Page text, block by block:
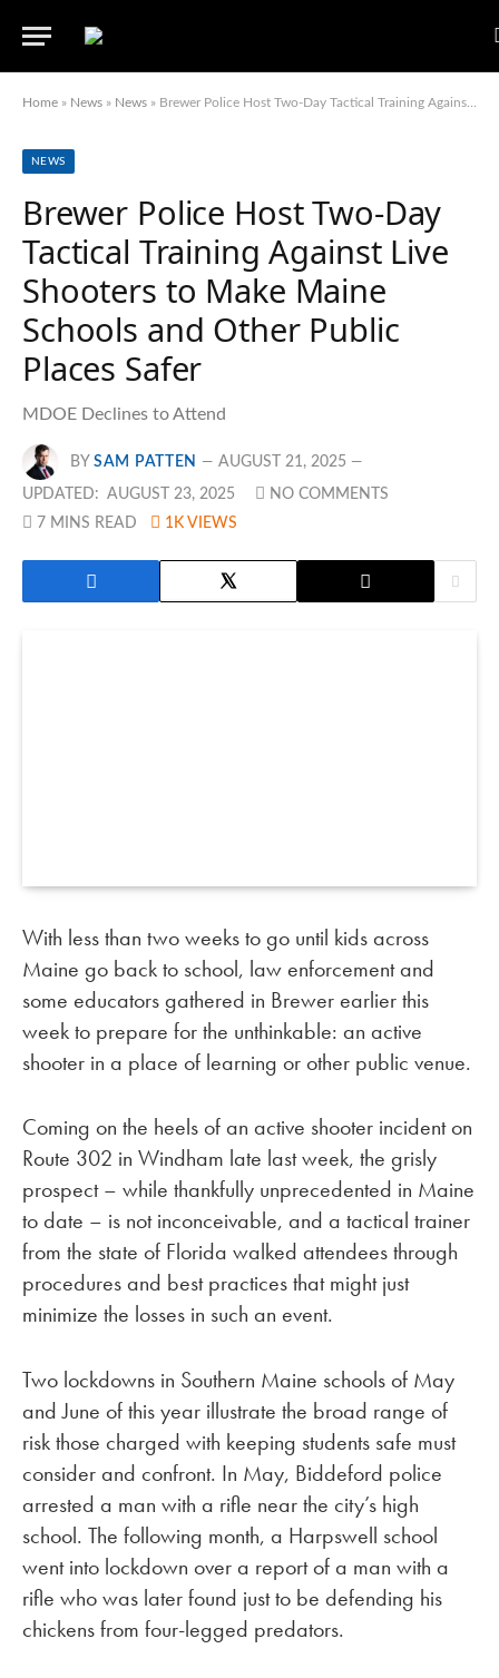
Home » News » News » Brewer Police Host Two-Day Tactical Training Against Live Shooters to Make Maine Schools and Other Public Places Safer
NEWS
Brewer Police Host Two-Day
Tactical Training Against Live
Shooters to Make Maine
Schools and Other Public
Places Safer
MDOE Declines to Attend
BY SAM PATTEN AUGUST 21, 2025
UPDATED: AUGUST 23, 2025
NO COMMENTS
7 MINS READ
1K VIEWS
With less than two weeks to go until kids across
Maine go back to school, law enforcement and
some educators gathered in Brewer earlier this
week to prepare for the unthinkable: an active
shooter in a place of learning or other public venue.
Coming on the heels of an active shooter incident on
Route 302 in Windham late last week, the grisly
prospect – while thankfully unprecedented in Maine
to date – is not inconceivable, and a tactical trainer
from the state of Florida walked attendees through
procedures and best practices that might just
minimize the losses in such an event.
Two lockdowns in Southern Maine schools of May
and June of this year illustrate the broad range of
risk those charged with keeping students safe must
consider and confront. In May, Biddeford police
arrested a man with a rifle near the city’s high
school. The following month, a Harpswell school
went into lockdown over a report of a man with a
rifle who was later found just to be defending his
chickens from four-legged predators.